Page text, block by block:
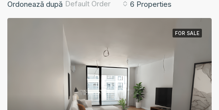
6 Properties
Ordonează după Default Order
FOR SALE